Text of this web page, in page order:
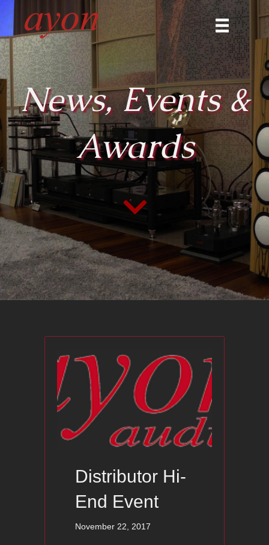
News, Events &
Awards
Distributor Hi-
End Event
November 22, 2017